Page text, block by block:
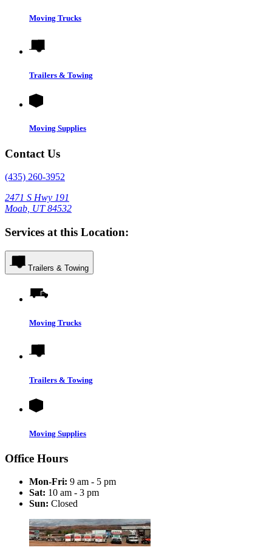
Moving Trucks
Trailers & Towing
Moving Supplies
Contact Us
(435) 260-3952
2471 S Hwy 191
Moab, UT 84532
Services at this Location:
Trailers & Towing
Moving Trucks
Trailers & Towing
Moving Supplies
Office Hours
Mon-Fri: 9 am - 5 pm
Sat: 10 am - 3 pm
Sun: Closed